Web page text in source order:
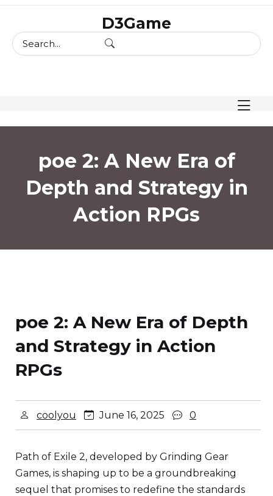
content
D3Game
poe 2: A New Era of
Depth and Strategy in
Action RPGs
poe 2: A New Era of Depth
and Strategy in Action
RPGs
coolyou June 16, 2025 0
Path of Exile 2, developed by Grinding Gear
Games, is shaping up to be a groundbreaking
sequel that promises to redefine the standards